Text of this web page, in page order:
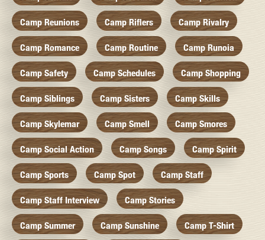
Camp Reunions Camp Riflers Camp Rivalry
Camp Romance Camp Routine Camp Runoia
Camp Safety Camp Schedules Camp Shopping
Camp Siblings Camp Sisters Camp Skills
Camp Skylemar Camp Smell Camp Smores
Camp Social Action Camp Songs Camp Spirit
Camp Sports Camp Spot Camp Staff
Camp Staff Interview Camp Stories
Camp Summer Camp Sunshine Camp T-Shirt